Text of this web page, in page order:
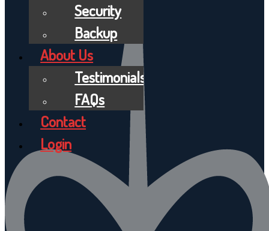
Security
Backup
About Us
Testimonials
FAQs
Contact
Login